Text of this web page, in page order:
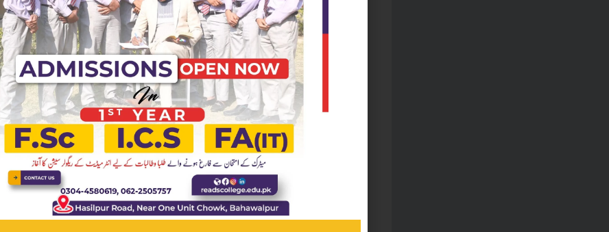
Can transition to BS later
Eligible for Master’s/PhD
programs
Job-ready students or
early earners
Students seeking
academic careers
Should You Choose?
questions to ask yourself:
enter the workforce quicklywith market-ready skills?